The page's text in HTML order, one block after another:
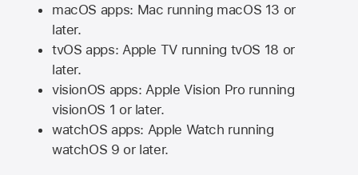
macOS apps: Mac running macOS 13 or
later.
tvOS apps: Apple TVrunning tvOS 18 or
later.
visionOS apps: Apple Vision Pro running
visionOS 1 or later.
watchOS apps: Apple Watch running
watchOS 9 or later.